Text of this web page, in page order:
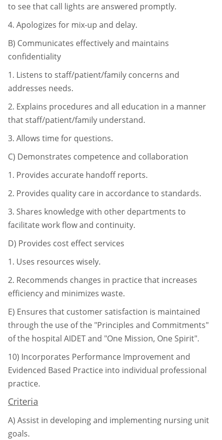
to see that call lights are answered promptly.
4. Apologizes for mix-up and delay.
B) Communicates effectively and maintains
confidentiality
1. Listens to staff/patient/family concerns and
addresses needs.
2. Explains procedures and all education in a manner
that staff/patient/family understand.
3. Allows time for questions.
C) Demonstrates competence and collaboration
1. Provides accurate handoff reports.
2. Provides quality care in accordance to standards.
3. Shares knowledge with other departments to
facilitate work flow and continuity.
D) Provides cost effect services
1. Uses resources wisely.
2. Recommends changes in practice that increases
efficiency and minimizes waste.
E) Ensures that customer satisfaction is maintained
through the use of the "Principles and Commitments"
of the hospital AIDET and "One Mission, One Spirit".
10) Incorporates Performance Improvement and
Evidenced Based Practice into individual professional
practice.
Criteria
A) Assist in developing and implementing nursing unit
goals.